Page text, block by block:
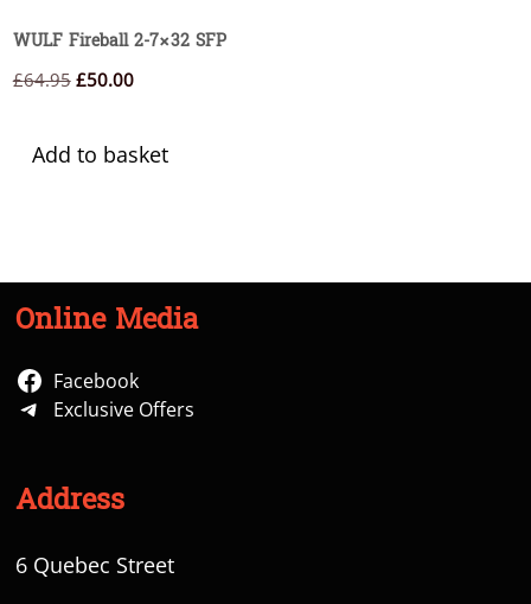
WULF Fireball 2-7×32 SFP
£64.95 Original
was:
£50.00Current
is:
Add to basket
Online Media
Facebook
Exclusive Offers
Address
6 Quebec Street